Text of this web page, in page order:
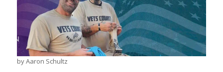
by Aaron Schultz